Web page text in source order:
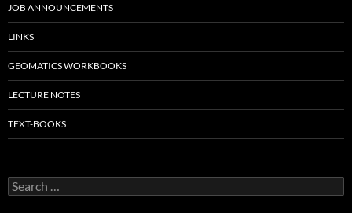
JOB ANNOUNCEMENTS
LINKS
GEOMATICS WORKBOOKS
LECTURE NOTES
TEXT-BOOKS
Search
for: